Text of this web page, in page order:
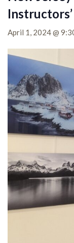
April 1, 2024 @